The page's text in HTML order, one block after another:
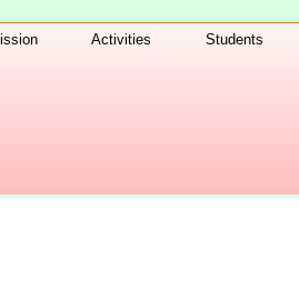
Activities Students